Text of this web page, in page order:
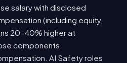
salary with disclosed
(including equity,
20-40% higher at
components.
AI Safety roles